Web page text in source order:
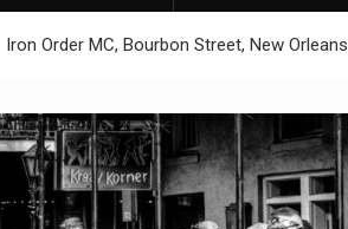
Iron Order MC, Bourbon Street, New Orleans